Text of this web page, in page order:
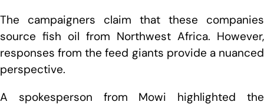
The campaigners claim that these companies
source fish oil from Northwest Africa. However,
responses from the feed giants provide a nuanced
perspective.
A spokesperson from Mowi highlighted the